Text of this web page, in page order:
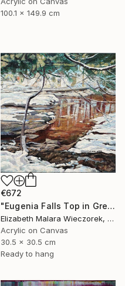
100.1 x 149.9 cm
€672
"Eugenia Falls Top in Green" Painting
Elizabeth Malara Wieczorek, Canada
Acrylic on Canvas
30.5 x 30.5 cm
Ready to hang